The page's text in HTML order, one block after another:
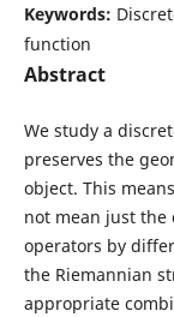
Keywords:
function
Abstract
We study a
preserves the
object. This
not mean just
operators by
the Riemannian
appropriate